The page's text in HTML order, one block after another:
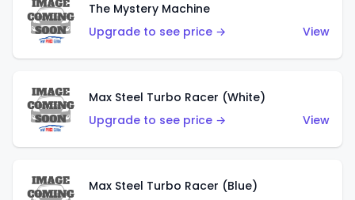
The Mystery Machine
Upgrade to see price →
View
Max Steel Turbo Racer (White)
Upgrade to see price →
View
Max Steel Turbo Racer (Blue)